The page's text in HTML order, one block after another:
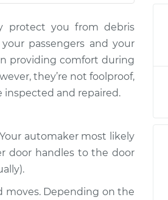
$124.99-$132.49
$105.01 -$112.52
$104.99-$112.48
protect you from debris
passengers and your
providing comfort during
they’re not foolproof,
inspected and repaired.
automaker most likely
door handles to the door
moves. Depending on the